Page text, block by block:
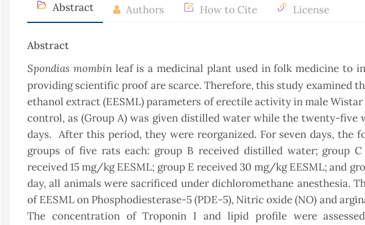
Abstract Authors How to Cite License
Abstract
Spondias mombin leaf is a medicinal plant used in folk medicine to
providing scientific proof are scarce. Therefore, this study examined
ethanol extract (EESML) parameters of erectile activity in male
control, as (Group A) was given distilled water while the twenty-five
days. After this period, they were reorganized. For seven days,
groups of five rats each: group B received distilled water; group
received 15 mg/kg EESML; group E received 30 mg/kg EESML; and
day, all animals were sacrificed under dichloromethane anesthesia.
of EESML on Phosphodiesterase-5 (PDE-5), Nitric oxide (NO) and
The concentration of Troponin I and lipid profile were